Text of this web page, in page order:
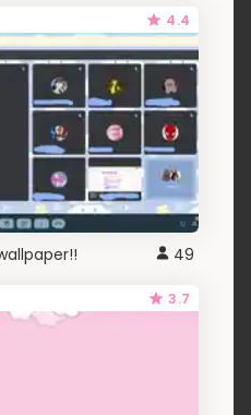
4.4
49
3.7